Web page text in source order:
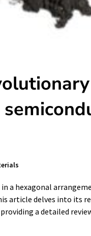
a hexagonal
article delves into its
a detailed